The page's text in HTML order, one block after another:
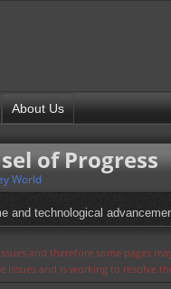
About Us
of Progress
World
and technological
and therefore some pages
issues and is working to resolve